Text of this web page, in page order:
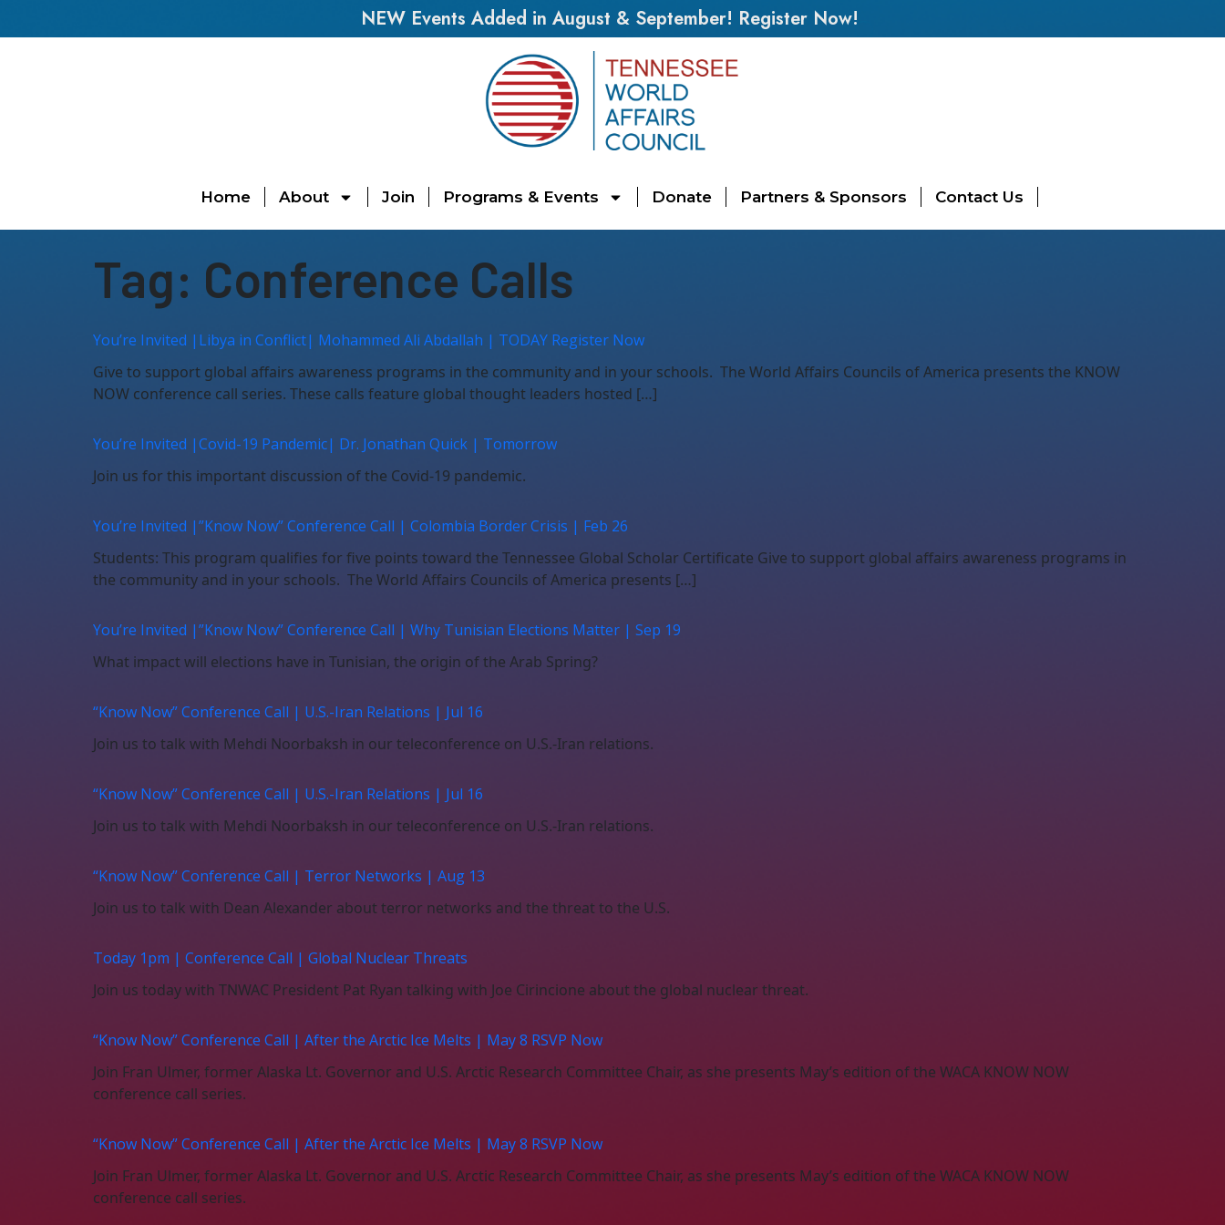
NEW Events Added in August & September! Register Now!
Home About Join Programs & Events Donate Partners & Sponsors Contact Us
Tag: Conference Calls
You’re Invited |Libya in Conflict| Mohammed Ali Abdallah | TODAY Register Now
Give to support global affairs awareness programs in the community and in your schools. The World Affairs Councils of America presents the KNOW
NOW conference call series. These calls feature global thought leaders hosted […]
You’re Invited |Covid-19 Pandemic| Dr. Jonathan Quick | Tomorrow
Join us for this important discussion of the Covid-19 pandemic.
You’re Invited |”Know Now” Conference Call | Colombia Border Crisis | Feb 26
Students: This program qualifies for five points toward the Tennessee Global Scholar Certificate Give to support global affairs awareness programs in
the community and in your schools. The World Affairs Councils of America presents […]
You’re Invited |”Know Now” Conference Call | Why Tunisian Elections Matter | Sep 19
What impact will elections have in Tunisian, the origin of the Arab Spring?
“Know Now” Conference Call | U.S.-Iran Relations | Jul 16
Join us to talk with Mehdi Noorbaksh in our teleconference on U.S.-Iran relations.
“Know Now” Conference Call | U.S.-Iran Relations | Jul 16
Join us to talk with Mehdi Noorbaksh in our teleconference on U.S.-Iran relations.
“Know Now” Conference Call | Terror Networks | Aug 13
Join us to talk with Dean Alexander about terror networks and the threat to the U.S.
Today 1pm | Conference Call | Global Nuclear Threats
Join us today with TNWAC President Pat Ryan talking with Joe Cirincione about the global nuclear threat.
“Know Now” Conference Call | After the Arctic Ice Melts | May 8 RSVP Now
Join Fran Ulmer, former Alaska Lt. Governor and U.S. Arctic Research Committee Chair, as she presents May’s edition of the WACA KNOW NOW
conference call series.
“Know Now” Conference Call | After the Arctic Ice Melts | May 8 RSVP Now
Join Fran Ulmer, former Alaska Lt. Governor and U.S. Arctic Research Committee Chair, as she presents May’s edition of the WACA KNOW NOW
conference call series.